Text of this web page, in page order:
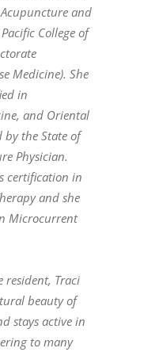
and
College of
Medicine). She
in
and Oriental
by the State of
Physician.
certification in
and she
Microcurrent
resident, Traci
beauty of
stays active in
to many